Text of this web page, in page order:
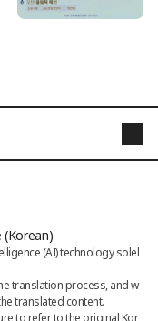
(Korean)
(AI) technology solel
translation process, and w
translated content.